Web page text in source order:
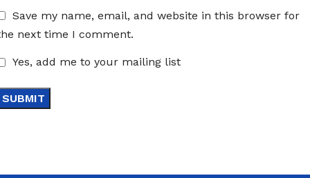
Save my name, email, and website in this browser for
next time I comment.
Yes, add me to your mailing list